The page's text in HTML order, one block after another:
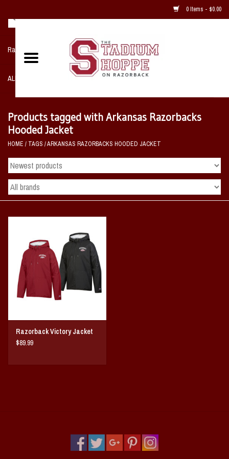
0 Items - $0.00
Razorback NIKE Team Shop
ALL SPORTS POST SEASON
Home, Office, Bedroom, Mancave
& Game Room
2 - Gifts
Vintage / Vault Graphics
Giftcard
Home Game Day Parking
Coach Cal
Products tagged with Arkansas Razorbacks
Hooded Jacket
HOME / TAGS /ARKANSAS RAZORBACKS HOODED JACKET
Razorback Victory Jacket
$89.99